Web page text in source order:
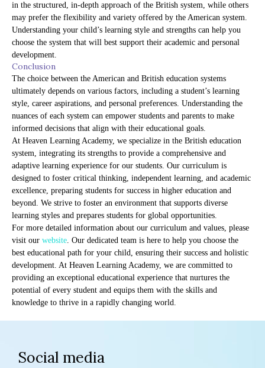
in the structured, in-depth approach of the British system, while others
may prefer the flexibility and variety offered by the American system.
Understanding your child’s learning style and strengths can help you
choose the system that will best support their academic and personal
development.
Conclusion
The choice between the American and British education systems
ultimately depends on various factors, including a student’s learning
style, career aspirations, and personal preferences. Understanding the
nuances of each system can empower students and parents to make
informed decisions that align with their educational goals.
At Heaven Learning Academy, we specialize in the British education
system, integrating its strengths to provide a comprehensive and
adaptive learning experience for our students. Our curriculum is
designed to foster critical thinking, independent learning, and academic
excellence, preparing students for success in higher education and
beyond. We strive to foster an environment that supports diverse
learning styles and prepares students for global opportunities.
For more detailed information about our curriculum and values, please
visit our website. Our dedicated team is here to help you choose the
best educational path for your child, ensuring their success and holistic
development. At Heaven Learning Academy, we are committed to
providing an exceptional educational experience that nurtures the
potential of every student and equips them with the skills and
knowledge to thrive in a rapidly changing world.
Social media